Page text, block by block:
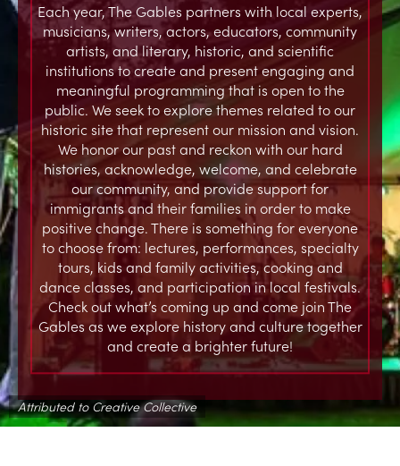
Each year, The Gables partners with local experts,
musicians, writers, actors, educators, community
artists, and literary, historic, and scientific
institutions to create and present engaging and
meaningful programming that is open to the
public. We seek to explore themes related to our
historic site that represent our mission and vision.
We honor our past and reckon with our hard
histories, acknowledge, welcome, and celebrate
our community, and provide support for
immigrants and their families in order to make
positive change. There is something for everyone
to choose from: lectures, performances, specialty
tours, kids and family activities, cooking and
dance classes, and participation in local festivals.
Check out what’s coming up and come join The
Gables as we explore history and culture together
and create a brighter future!
Attributed to Creative Collective